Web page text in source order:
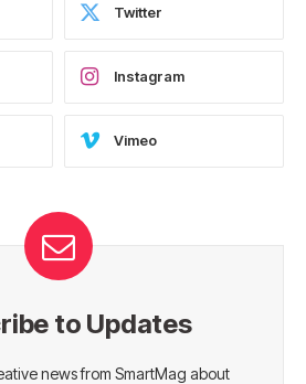
Twitter
Instagram
Vimeo
to Updates
news from SmartMag about